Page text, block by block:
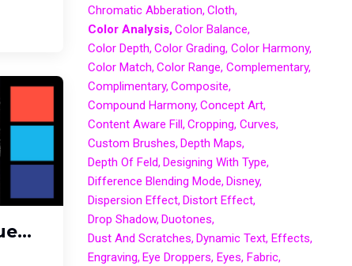
Chromatic Abberation Cloth
Color Analysis Color Balance
Color Depth Color Grading Color Harmony
Color Match Color Range Complementary
Complimentary Composite
Compound Harmony Concept Art
Content Aware Fill Cropping Curves
Custom Brushes Depth Maps
Depth Of Feld Designing With Type
Difference Blending Mode Disney
Dispersion Effect Distort Effect
Drop Shadow Duotones
Dust And Scratches Dynamic Text Effects
Engraving Eye Droppers Eyes Fabric